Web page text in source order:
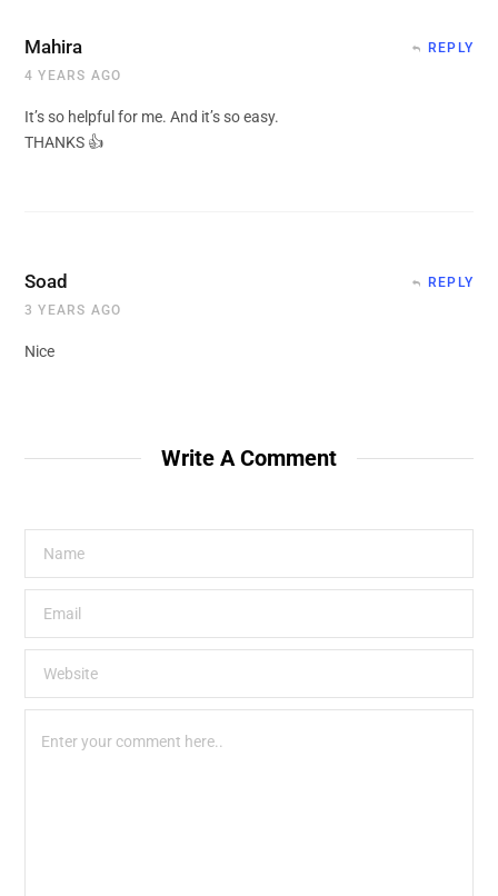
Mahira
4 YEARS AGO
REPLY
It’s so helpful for me. And it’s so easy.
THANKS 👍
Soad
3 YEARS AGO
REPLY
Nice
Write A Comment